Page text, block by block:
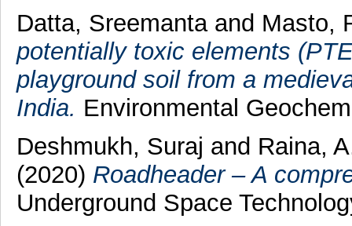
Datta, Sreemanta and Masto,
potentially toxic elements
playground soil from a
India. Environmental
Deshmukh, Suraj and Raina,
(2020) Roadheader – A
Underground Space